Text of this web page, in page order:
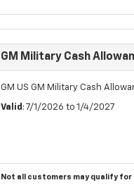
GM Military Cash
GM US GM Military Cash
Valid : 7/1/2026 to 1/4/2027
Not all customers may qualify